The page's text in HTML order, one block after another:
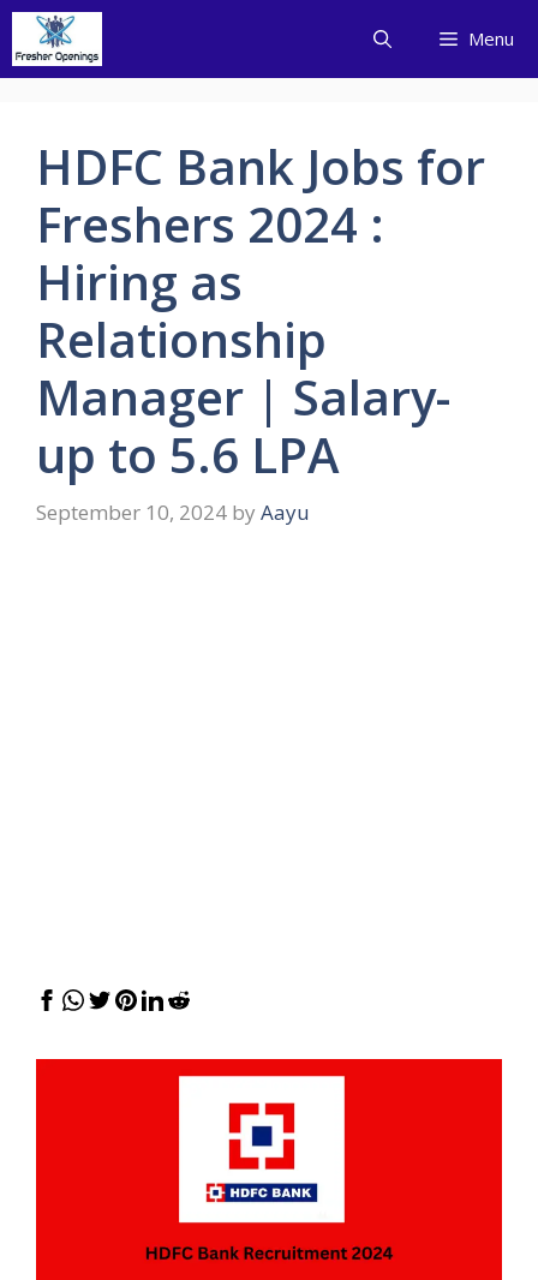
Skip
content
Menu
HDFC Bank Jobs for
Freshers 2024 :
Hiring as
Relationship
Manager | Salary-
up to 5.6 LPA
September 10, 2024 by Aayu